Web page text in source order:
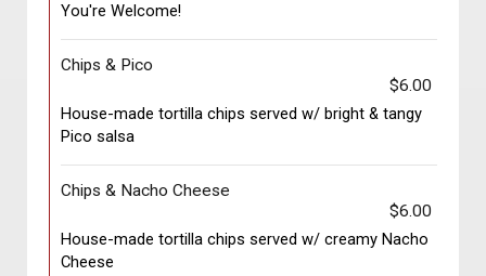
You're Welcome!
Chips & Pico
$6.00
House-made tortilla chips served w/ bright & tangy
Pico salsa
Chips & Nacho Cheese
$6.00
House-made tortilla chips served w/ creamy Nacho
Cheese